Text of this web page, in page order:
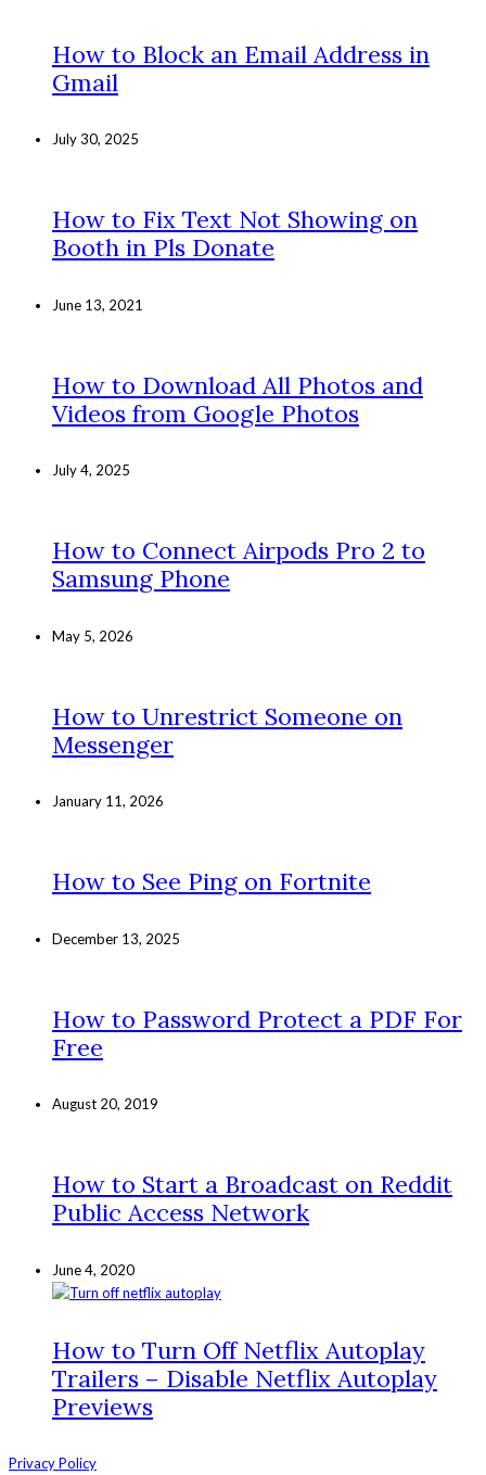
How to Block an Email Address in
Gmail
July 30, 2025
How to Fix Text Not Showing on
Booth in Pls Donate
June 13, 2021
How to Download All Photos and
Videos from Google Photos
July 4, 2025
How to Connect Airpods Pro 2 to
Samsung Phone
May 5, 2026
How to Unrestrict Someone on
Messenger
January 11, 2026
How to See Ping on Fortnite
December 13, 2025
How to Password Protect a PDF For
Free
August 20, 2019
How to Start a Broadcast on Reddit
Public Access Network
June 4, 2020
How to Turn Off Netflix Autoplay
Trailers – Disable Netflix Autoplay
Previews
Privacy Policy